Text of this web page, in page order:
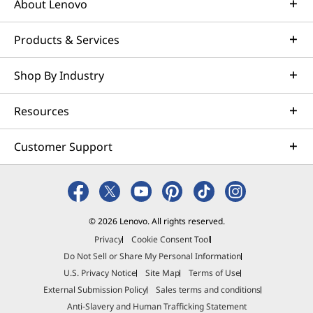
*Not all specs available on lenovo.com
Specifications may vary depending on region/model and availability
nits peak brightness. Experience rich
colors, lifelike contrast, and enhanced
highlights and shadows — perfect for
creating, editing, or enjoying HDR
content with stunning clarity.
AI-Powered
Performance. All-Day
Creativity
Supercharge your creative workflows with
leadership, multithreaded performance, and a
About Lenovo
Products & Services
Shop By Industry
Resources
Customer Support
© 2026 Lenovo. All rights reserved.
Privacy
Cookie Consent Tool
Do Not Sell or Share My Personal Information
U.S. Privacy Notice
Site Map
Terms of Use
External Submission Policy
Sales terms and conditions
Anti-Slavery and Human Trafficking Statement